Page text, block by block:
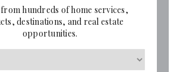
hundreds of home services,
destinations, and real estate
opportunities.